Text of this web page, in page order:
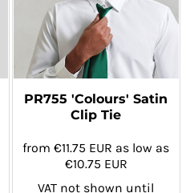
PR755 'Colours' Satin
Clip Tie
from€11.75 EUR as low as
€10.75 EUR
VAT not shown until